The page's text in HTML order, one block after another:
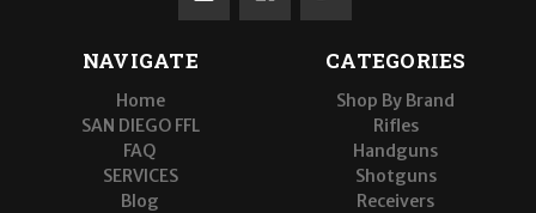
NAVIGATE
Home
SAN DIEGO FFL
FAQ
SERVICES
Blog
CATEGORIES
Shop By Brand
Rifles
Handguns
Shotguns
Receivers